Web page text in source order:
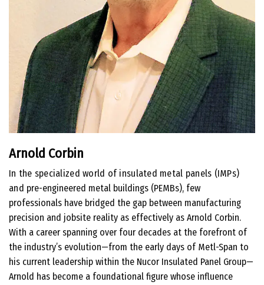
Arnold Corbin
In the specialized world of insulated metal panels (IMPs)
and pre-engineered metal buildings (PEMBs), few
professionals have bridged the gap between manufacturing
precision and jobsite reality as effectively as Arnold Corbin.
With a career spanning over four decades at the forefront of
the industry’s evolution—from the early days of Metl-Span to
his current leadership within the Nucor Insulated Panel Group—
Arnold has become a foundational figure whose influence